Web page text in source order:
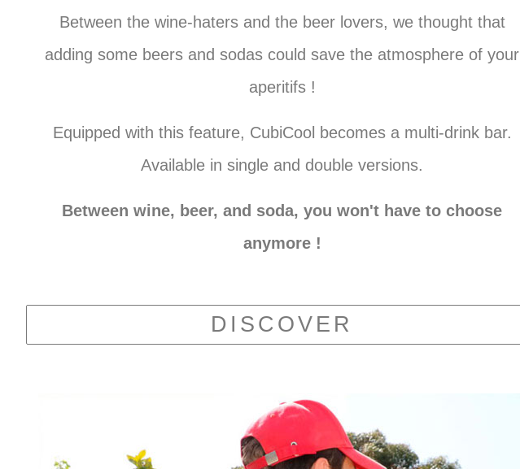
Between the wine-haters and the beer lovers, we thought that
adding some beers and sodas could save the atmosphere of your
aperitifs !
Equipped with this feature, CubiCool becomes a multi-drink bar.
Available in single and double versions.
Between wine, beer, and soda, you won't have to choose
anymore !
DISCOVER